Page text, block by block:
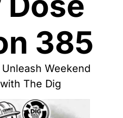
385
Weekend
The Dig